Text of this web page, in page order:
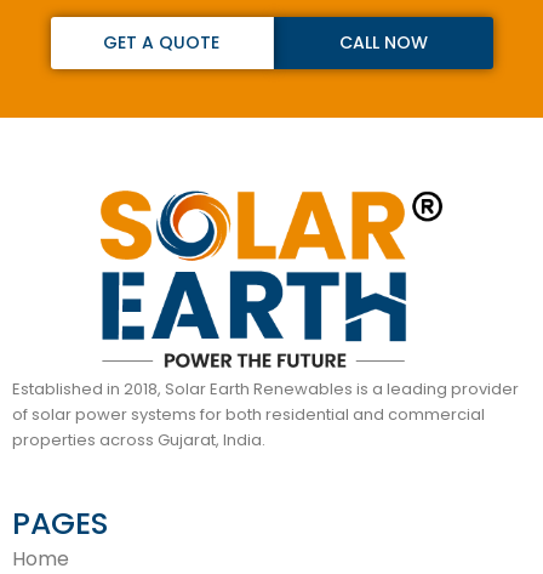
GET A QUOTE CALL NOW
Established in 2018, Solar Earth Renewables is a leading provider
of solar power systems for both residential and commercial
properties across Gujarat, India.
PAGES
Home